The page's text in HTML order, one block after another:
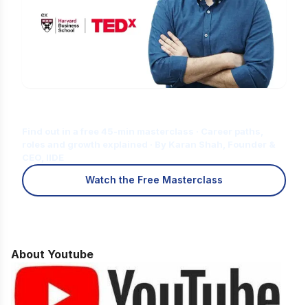
Watch the Free Masterclass
About Youtube